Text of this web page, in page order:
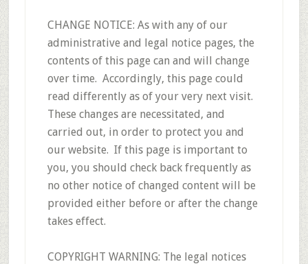
CHANGE NOTICE: As with any of our
administrative and legal notice pages, the
contents of this page can and will change
over time. Accordingly, this page could
read differently as of your very next visit.
These changes are necessitated, and
carried out, in order to protect you and
our website. If this page is important to
you, you should check back frequently as
no other notice of changed content will be
provided either before or after the change
takes effect.
COPYRIGHT WARNING: The legal notices